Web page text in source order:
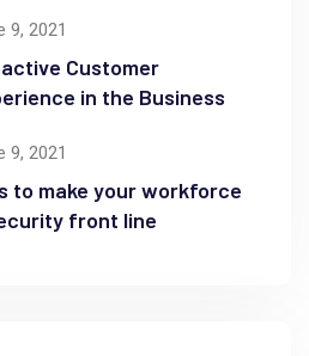
9, 2021
Customer
in the Business
9, 2021
to make your workforce
front line